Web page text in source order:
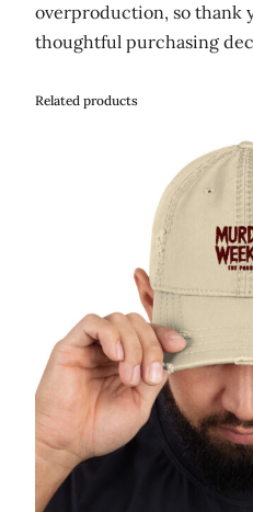
overproduction, so thank
thoughtful purchasing
Related products